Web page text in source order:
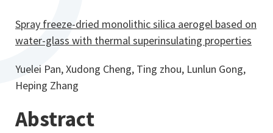
Spray freeze-dried monolithic silica aerogel based on
water-glass with thermal superinsulating properties
Yuelei Pan, Xudong Cheng, Ting zhou, Lunlun Gong,
Heping Zhang
Abstract